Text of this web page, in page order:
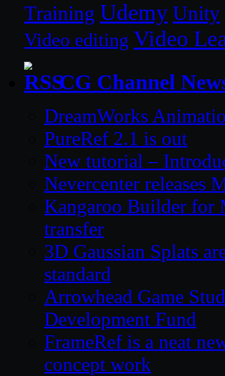
Training Udemy Unity
Video editing Video
CG Channel
DreamWorks
PureRef 2.1 is out
New tutorial –
Nevercenter releases
Kangaroo Builder for
transfer
3D Gaussian Splats
standard
Arrowhead Game
Development Fund
FrameRef is a neat
concept work